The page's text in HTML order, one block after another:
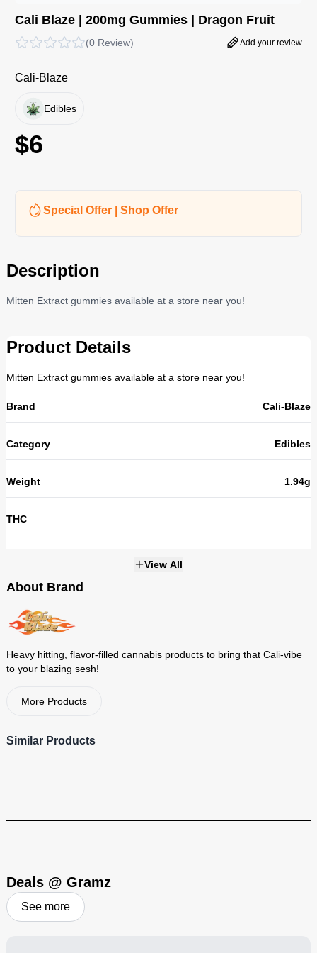
Cali Blaze | 200mg Gummies | Dragon Fruit
(0 Review) Add your review
Cali-Blaze
Edibles
$6
Special Offer | Shop Offer
Description
Mitten Extract gummies available at a store near you!
Product Details
Mitten Extract gummies available at a store near you!
Brand Cali-Blaze
Category Edibles
Weight 1.94g
THC
Heavy hitting, flavor-filled cannabis products to bring that Cali-vibe
View All
About Brand
Heavy hitting, flavor-filled cannabis products to bring that Cali-vibe
to your blazing sesh!
More Products
Similar Products
Deals @ Gramz
See more